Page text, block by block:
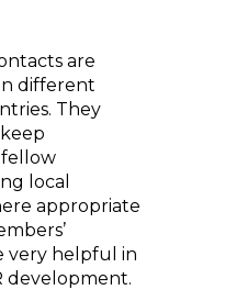
are
different
They
local
appropriate
very helpful in
development.